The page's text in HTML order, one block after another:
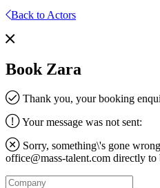
Back to Actors
Book Zara
Thank you, your booking
Your message was not sent:
Sorry, something\'s gone
office@mass-talent.com directly to
Company